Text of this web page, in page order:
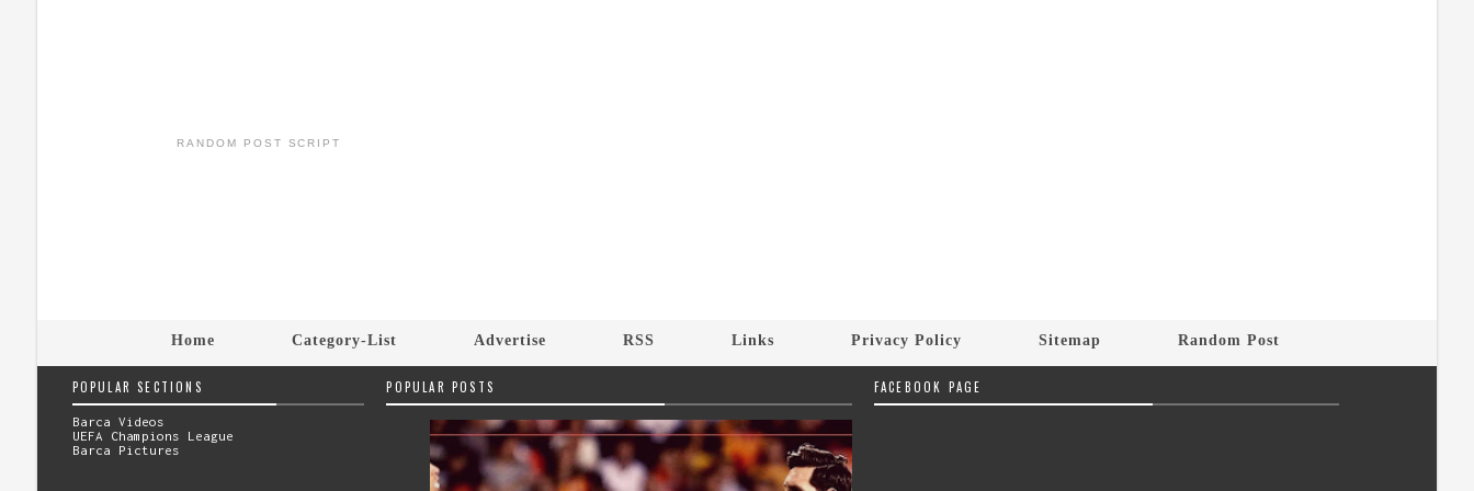
RANDOM POST SCRIPT
Home Category-List Advertise RSS Links Privacy Policy Sitemap Random Post
POPULAR SECTIONS
Barca Videos
UEFA Champions League
Barca Pictures
POPULAR POSTS FACEBOOK PAGE